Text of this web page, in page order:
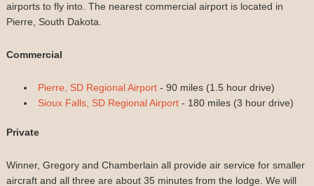
airports to fly into. The nearest commercial airport is located in
Pierre, South Dakota.
Commercial
Pierre, SD Regional Airport- 90 miles (1.5 hour drive)
Sioux Falls, SD Regional Airport- 180 miles (3 hour drive)
Private
Winner, Gregory and Chamberlain all provide air service for smaller
aircraft and all three are about 35 minutes from the lodge. We will